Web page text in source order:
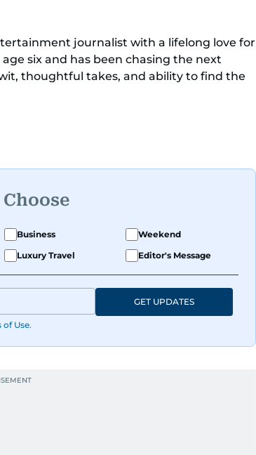
journalist with a lifelong love for
six and has been chasing the next
thoughtful takes, and ability to find the
from celebrity culture and
inner monologues out loud.
or crafting the perfect headline,
the right amount of sarcasm to the mix.
Business
Weekend
Luxury Travel Editor's Message
of Use.
GET UPDATES